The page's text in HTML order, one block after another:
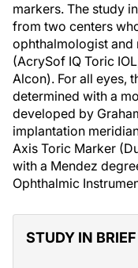
markers. The study
from two centers
ophthalmologist and
(AcrySof IQ Toric
Alcon). For all eyes,
determined with a
developed by
implantation
Axis Toric Marker
with a Mendez
Ophthalmic
STUDY IN BRIEF